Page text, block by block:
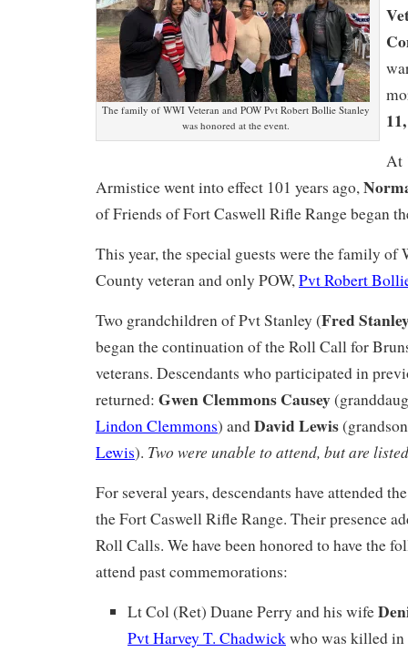
The family of WWI Veteran and POW Pvt Robert Bollie Stanley
was honored at the event.
At
Armistice went into effect 101 years ago,
of Friends of Fort Caswell Rifle Range began
This year, the special guests were the family
County veteran and only POW, Pvt Robert
Two grandchildren of Pvt Stanley (Fred
began the continuation of the Roll Call for
veterans. Descendants who participated in
returned: Gwen Clemmons Causey
Lindon Clemmons) andDavid Lewis
Lewis). Two were unable to attend, but are
For several years, descendants have attended
the Fort Caswell Rifle Range. Their presence
Roll Calls. We have been honored to have the
attend past commemorations:
Lt Col (Ret) Duane Perry and his wife
Pvt Harvey T. Chadwickwho was killed